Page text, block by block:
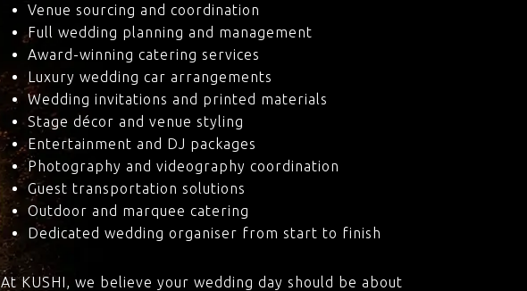
Venue sourcing and coordination
Full wedding planning and management
Award-winning catering services
Luxury wedding car arrangements
Wedding invitations and printed materials
Stage décor and venue styling
Entertainment and DJ packages
Photography and videography coordination
Guest transportation solutions
Outdoor and marquee catering
Dedicated wedding organiser from start to finish
At KUSHI, we believe your wedding day should be about